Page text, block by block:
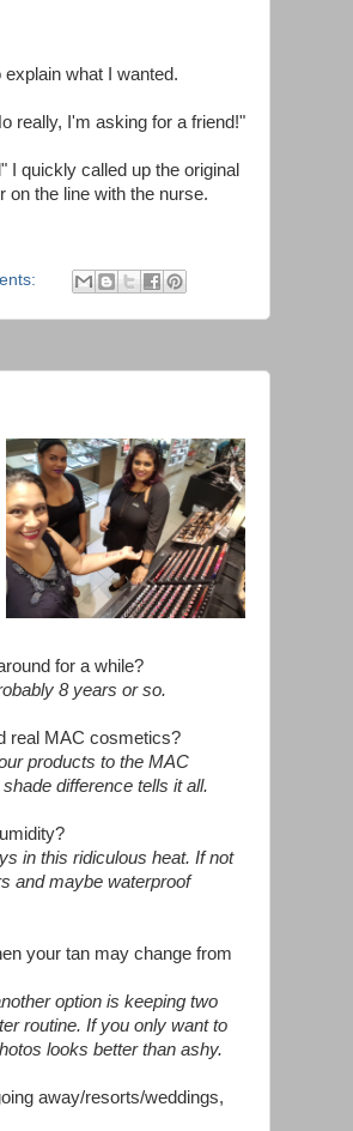
what I wanted.
really, I'm asking for a friend!"
I quickly called up the original
on the line with the nurse.
for a while?
8 years or so.
real MAC cosmetics?
products to the MAC
difference tells it all.
in this ridiculous heat. If not
and maybe waterproof
your tan may change from
option is keeping two
routine. If you only want to
looks better than ashy.
away/resorts/weddings,